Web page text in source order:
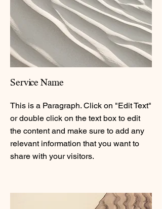
Service Name
This is a Paragraph. Click on "Edit Text"
or double click on the text box to edit
the content and make sure to add any
relevant information that you want to
share with your visitors.